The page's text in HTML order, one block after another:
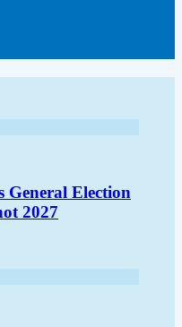
General Election
2027